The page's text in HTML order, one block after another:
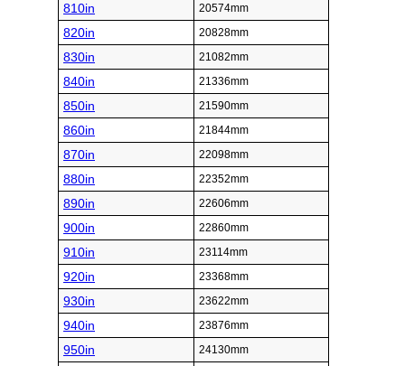
810in 20574mm
820in 20828mm
830in 21082mm
840in 21336mm
850in 21590mm
860in 21844mm
870in 22098mm
880in 22352mm
890in 22606mm
900in 22860mm
910in 23114mm
920in 23368mm
930in 23622mm
940in 23876mm
950in 24130mm